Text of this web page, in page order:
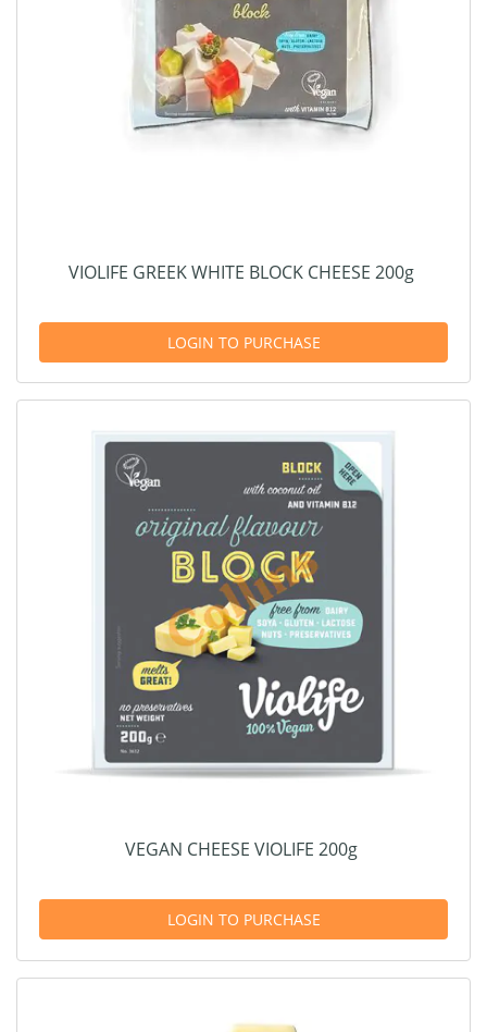
VIOLIFE GREEK WHITE BLOCK CHEESE 200g
LOGIN TO PURCHASE
VEGAN CHEESE VIOLIFE 200g
LOGIN TO PURCHASE